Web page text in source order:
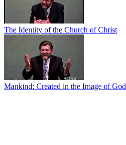
The Identity of the Church of Christ
Mankind: Created in the Image of God